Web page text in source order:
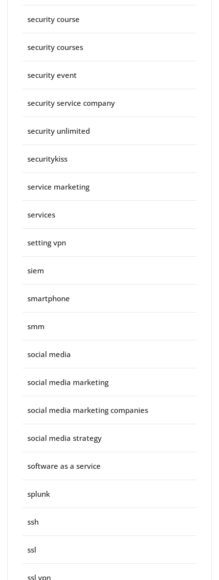
security course
security courses
security event
security service company
security unlimited
securitykiss
service marketing
services
setting vpn
siem
smartphone
smm
social media
social media marketing
social media marketing companies
social media strategy
software as a service
splunk
ssh
ssl
ssl vpn